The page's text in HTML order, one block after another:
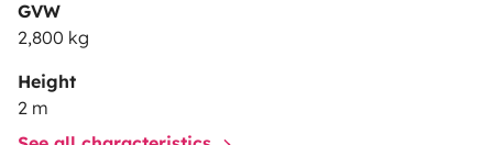
GVW
2,800 kg
Height
2 m